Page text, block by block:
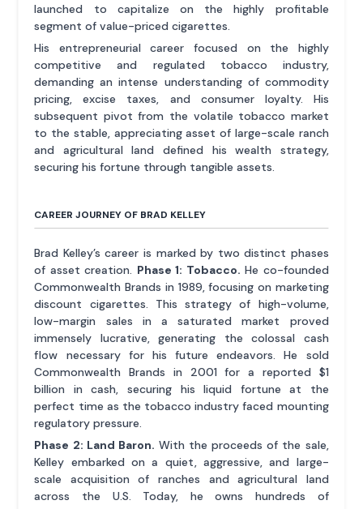
launched to capitalize on the highly profitable
segment of value-priced cigarettes.
His entrepreneurial career focused on the highly
competitive and regulated tobacco industry,
demanding an intense understanding of commodity
pricing, excise taxes, and consumer loyalty. His
subsequent pivot from the volatile tobacco market
to the stable, appreciating asset of large-scale ranch
and agricultural land defined his wealth strategy,
securing his fortune through tangible assets.
CAREER JOURNEY OF BRAD KELLEY
Brad Kelley’s career is marked by two distinct phases
of asset creation. Phase 1: Tobacco. He co-founded
Commonwealth Brands in 1989, focusing on marketing
discount cigarettes. This strategy of high-volume,
low-margin sales in a saturated market proved
immensely lucrative, generating the colossal cash
flow necessary for his future endeavors. He sold
Commonwealth Brands in 2001 for a reported $1
billion in cash, securing his liquid fortune at the
perfect time as the tobacco industry faced mounting
regulatory pressure.
Phase 2: Land Baron. With the proceeds of the sale,
Kelley embarked on a quiet, aggressive, and large-
scale acquisition of ranches and agricultural land
across the U.S. Today, he owns hundreds of